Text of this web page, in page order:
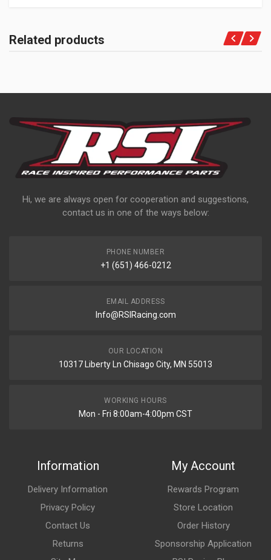
Related products
Hi, we are always open for cooperation and suggestions,
contact us in one of the ways below:
PHONE NUMBER
+1 (651) 466-0212
EMAIL ADDRESS
Info@RSIRacing.com
OUR LOCATION
10317 Liberty Ln Chisago City, MN 55013
WORKING HOURS
Mon - Fri 8:00am-4:00pm CST
Information
Delivery Information
Privacy Policy
Contact Us
Returns
My Account
Rewards Program
Store Location
Order History
Sponsorship Application